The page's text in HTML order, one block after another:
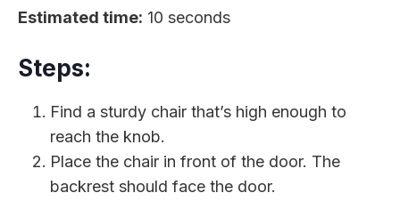
Estimated time: 10 seconds
Steps:
Find a sturdy chair that’s high enough to
reach the knob.
Place the chair in front of the door. The
backrest should face the door.